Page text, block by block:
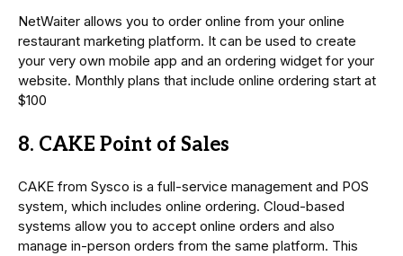
NetWaiter allows you to order online from your online
restaurant marketing platform. It can be used to create
your very own mobile app and an ordering widget for your
website. Monthly plans that include online ordering start at
$100
8. CAKE Point of Sales
CAKE from Sysco is a full-service management and POS
system, which includes online ordering. Cloud-based
systems allow you to accept online orders and also
manage in-person orders from the same platform. This